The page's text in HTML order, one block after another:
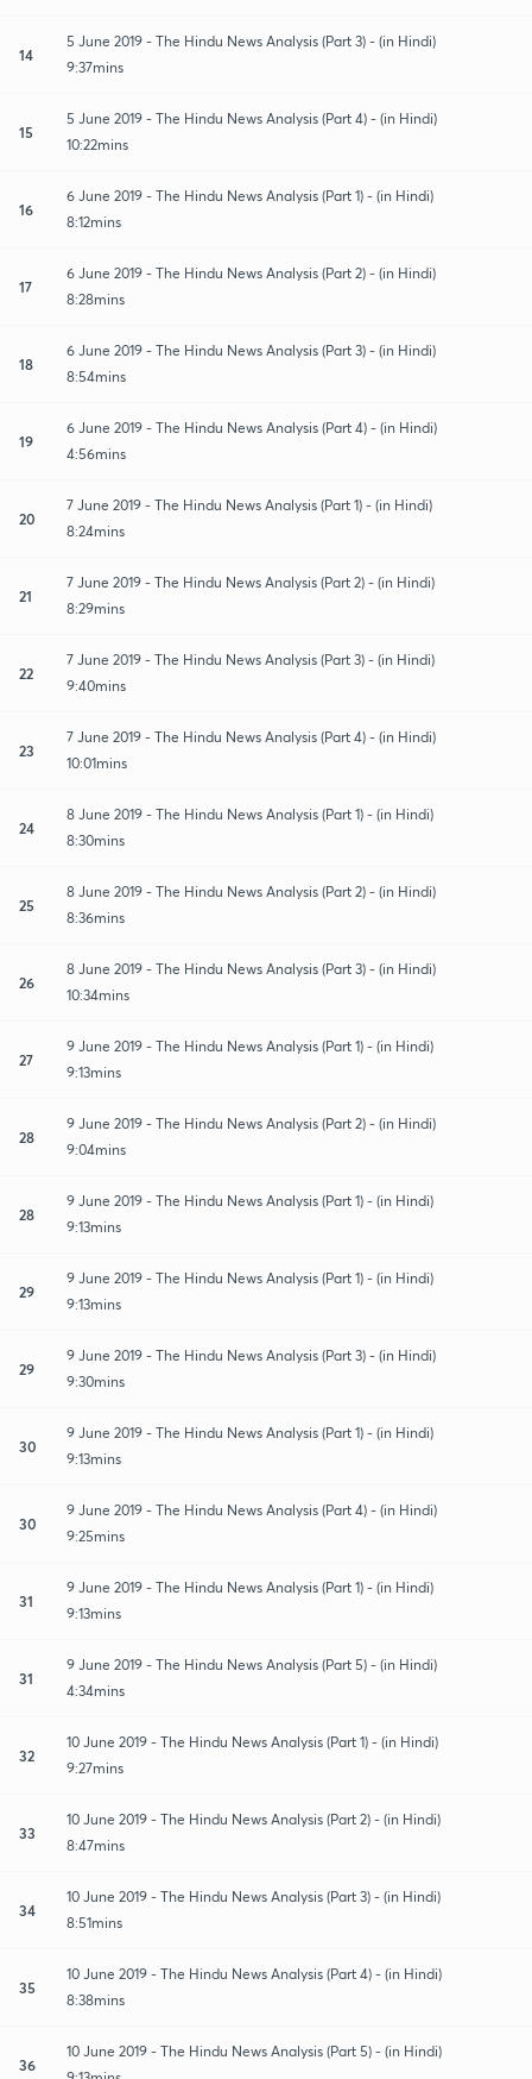
14
5 June 2019 - The Hindu News Analysis (Part 3) - (in Hindi)
9:37mins
15
5 June 2019 - The Hindu News Analysis (Part 4) - (in Hindi)
10:22mins
16
6 June 2019 - The Hindu News Analysis (Part 1) - (in Hindi)
8:12mins
17
6 June 2019 - The Hindu News Analysis (Part 2) - (in Hindi)
8:28mins
18
6 June 2019 - The Hindu News Analysis (Part 3) - (in Hindi)
8:54mins
19
6 June 2019 - The Hindu News Analysis (Part 4) - (in Hindi)
4:56mins
20
7 June 2019 - The Hindu News Analysis (Part 1) - (in Hindi)
8:24mins
21
7 June 2019 - The Hindu News Analysis (Part 2) - (in Hindi)
8:29mins
22
7 June 2019 - The Hindu News Analysis (Part 3) - (in Hindi)
9:40mins
23
7 June 2019 - The Hindu News Analysis (Part 4) - (in Hindi)
10:01mins
24
8 June 2019 - The Hindu News Analysis (Part 1) - (in Hindi)
8:30mins
25
8 June 2019 - The Hindu News Analysis (Part 2) - (in Hindi)
8:36mins
26
8 June 2019 - The Hindu News Analysis (Part 3) - (in Hindi)
10:34mins
27
9 June 2019 - The Hindu News Analysis (Part 1) - (in Hindi)
9:13mins
28
9 June 2019 - The Hindu News Analysis (Part 2) - (in Hindi)
9:04mins
28
9 June 2019 - The Hindu News Analysis (Part 1) - (in Hindi)
9:13mins
29
9 June 2019 - The Hindu News Analysis (Part 1) - (in Hindi)
9:13mins
29
9 June 2019 - The Hindu News Analysis (Part 3) - (in Hindi)
9:30mins
30
9 June 2019 - The Hindu News Analysis (Part 1) - (in Hindi)
9:13mins
30
9 June 2019 - The Hindu News Analysis (Part 4) - (in Hindi)
9:25mins
31
9 June 2019 - The Hindu News Analysis (Part 1) - (in Hindi)
9:13mins
31
9 June 2019 - The Hindu News Analysis (Part 5) - (in Hindi)
4:34mins
32
10 June 2019 - The Hindu News Analysis (Part 1) - (in Hindi)
9:27mins
33
10 June 2019 - The Hindu News Analysis (Part 2) - (in Hindi)
8:47mins
34
10 June 2019 - The Hindu News Analysis (Part 3) - (in Hindi)
8:51mins
35
10 June 2019 - The Hindu News Analysis (Part 4) - (in Hindi)
8:38mins
36
10 June 2019 - The Hindu News Analysis (Part 5) - (in Hindi)